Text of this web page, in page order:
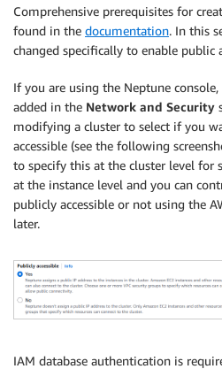
Comprehensive prerequisites for
found in the documentation. In this
changed specifically to enable public
If you are using the Neptune
added in the Network and Security
modifying a cluster to select if you
accessible (see the following
to specify this at the cluster level
at the instance level and you can
publicly accessible or not using the
later.
IAM database authentication is